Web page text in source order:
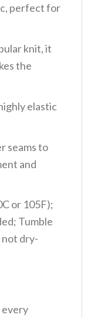
perfect for
knit, it
the
elastic
seams to
and
or 105F);
Tumble
dry-
every